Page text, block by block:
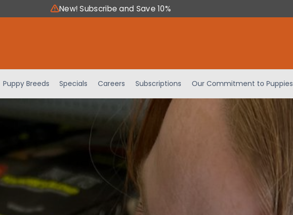
New! Subscribe and Save 10%
Puppy Breeds Specials Careers Subscriptions Our Commitment to Puppies